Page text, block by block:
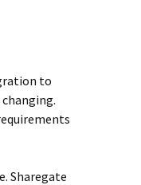
to
Sharegate